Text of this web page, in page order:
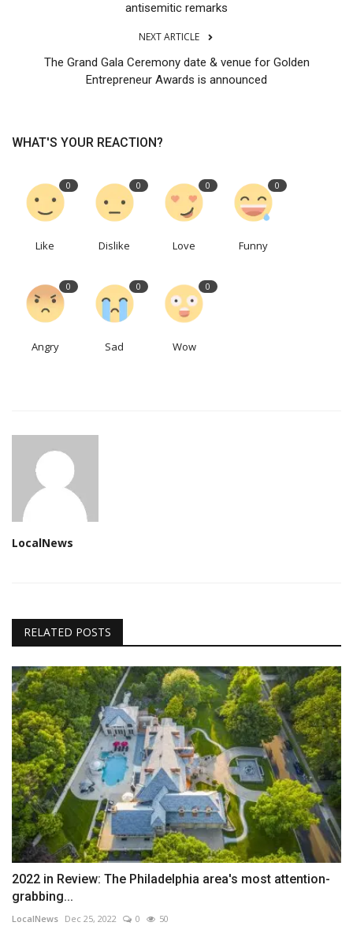
antisemitic remarks
NEXT ARTICLE
The Grand Gala Ceremony date & venue for Golden
Entrepreneur Awards is announced
WHAT'S YOUR REACTION?
0
Like
0
Dislike
0
Love
0
Funny
0
Angry
0
Sad
0
Wow
LocalNews
RELATED POSTS
2022 in Review: The Philadelphia area's most attention-
grabbing...
LocalNews Dec 25, 2022 0 50